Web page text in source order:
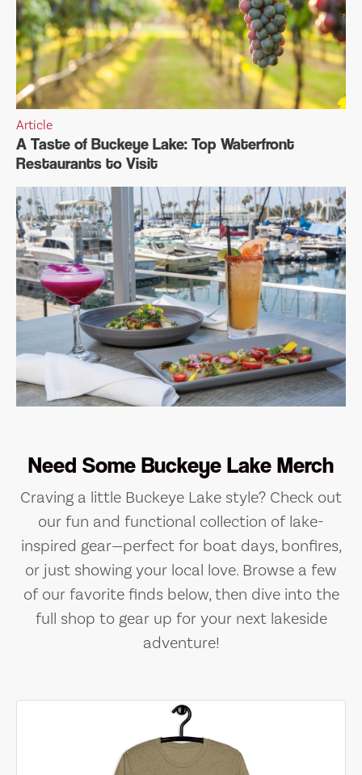
Article
A Taste of Buckeye Lake: Top Waterfront
Restaurants to Visit
Need Some Buckeye Lake Merch
Craving a little Buckeye Lake style? Check out
our fun and functional collection of lake-
inspired gear—perfect for boat days, bonfires,
or just showing your local love. Browse a few
of our favorite finds below, then dive into the
full shop to gear up for your next lakeside
adventure!